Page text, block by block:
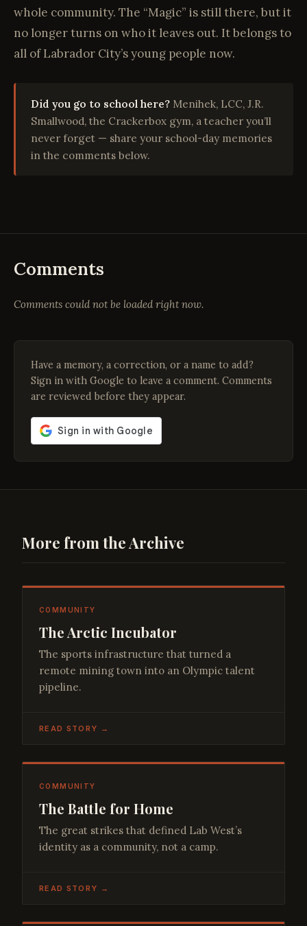
whole community. The “Magic” is still there, but it
no longer turns on who it leaves out. It belongs to
all of Labrador City’s young people now.
Did you go to school here? Menihek, LCC, J.R.
Smallwood, the Crackerbox gym, a teacher you’ll
never forget — share your school-day memories
in the comments below.
Comments
Comments could not be loaded right now.
Have a memory, a correction, or a name to add?
Sign in with Google to leave a comment. Comments
are reviewed before they appear.
More from the Archive
COMMUNITY
The Arctic Incubator
The sports infrastructure that turned a
remote mining town into an Olympic talent
pipeline.
READ STORY →
COMMUNITY
The Battle for Home
The great strikes that defined Lab West’s
identity as a community, not a camp.
READ STORY →